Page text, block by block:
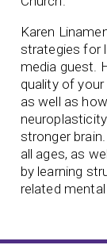
Karen
strategies for
media guest.
quality of
as well as
stronger
all ages, as
by learning
related